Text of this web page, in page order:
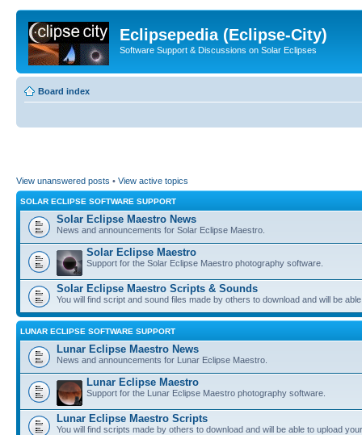
Eclipsepedia (Eclipse-City)
Software Support & Discussions on Solar Eclipses
Board index
View unanswered posts • View active topics
SOLAR ECLIPSE SOFTWARE SUPPORT
Solar Eclipse Maestro News
News and announcements for Solar Eclipse Maestro.
Solar Eclipse Maestro
Support for the Solar Eclipse Maestro photography software.
Solar Eclipse Maestro Scripts & Sounds
You will find script and sound files made by others to download and will be
LUNAR ECLIPSE SOFTWARE SUPPORT
Lunar Eclipse Maestro News
News and announcements for Lunar Eclipse Maestro.
Lunar Eclipse Maestro
Support for the Lunar Eclipse Maestro photography software.
Lunar Eclipse Maestro Scripts
You will find scripts made by others to download and will be able to upload